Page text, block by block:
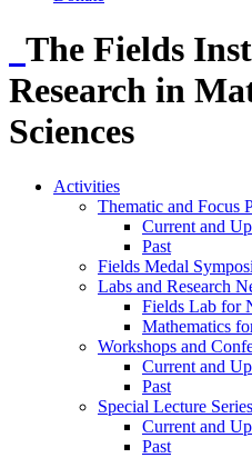
The Fields
Research in
Sciences
Activities
Thematic and Focus
Current and
Past
Fields Medal
Labs and Research
Fields Lab for
Mathematics
Workshops and
Current and
Past
Special Lecture Series
Current and
Past